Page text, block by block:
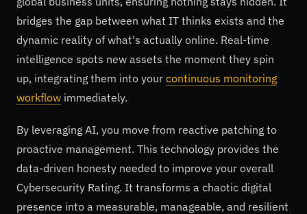
bridges the gap between what IT thinks exists and the
dynamic reality of what's actually online. Real-time
intelligence spots new assets the moment they spin
up, integrating them into your continuous monitoring
workflow immediately.
By leveraging AI, you move from reactive patching to
proactive management. This technology provides the
data-driven honesty needed to improve your overall
Cybersecurity Rating. It transforms a chaotic digital
presence into a measurable, manageable, and resilient